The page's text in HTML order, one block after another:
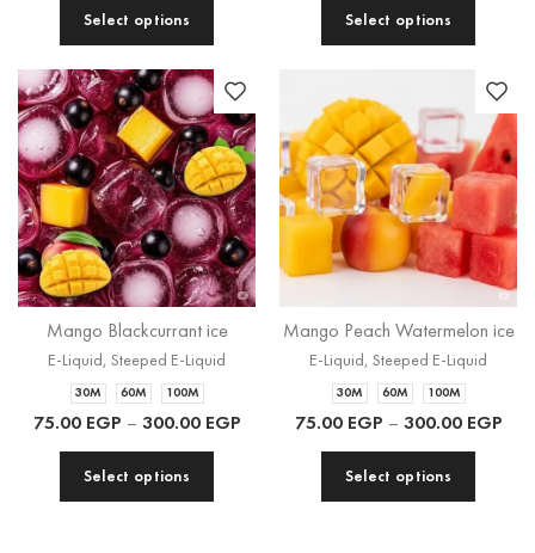
Select options Select options
Mango Blackcurrant ice
E-Liquid , Steeped E-Liquid
30M 60M 100M
75.00 EGP – 300.00 EGP
Select options
Mango Peach Watermelon ice
E-Liquid , Steeped E-Liquid
30M 60M 100M
75.00 EGP – 300.00 EGP
Select options